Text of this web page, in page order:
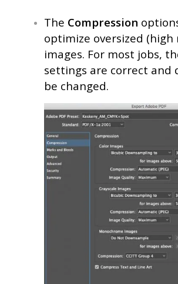
The Compression
optimize oversized (high
images. For most jobs,
settings are correct and
be changed.